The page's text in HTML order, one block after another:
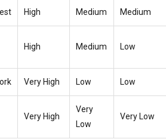
High Medium Medium
High Medium Low
Very High Low Low
Very High
Very
Low
Very Low